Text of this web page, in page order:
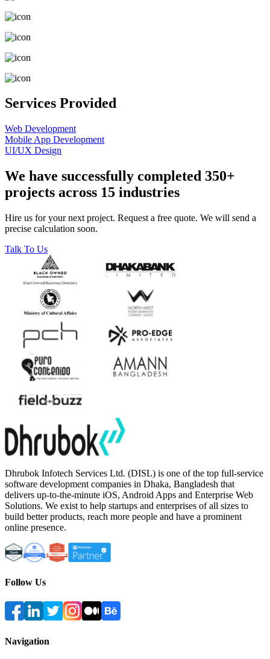
Services Provided
Web Development
Mobile App Development
UI/UX Design
We have successfully completed 350+
projects across 15 industries
Hire us for your next project. Request a free quote. We will send a
precise calculation soon.
Talk To Us
Dhrubok Infotech Services Ltd. (DISL) is one of the top full-service
software development companies in Dhaka, Bangladesh that
delivers up-to-the-minute iOS, Android Apps and Enterprise Web
Solutions. We exist to help startups and enterprises of all sizes to
build better products, reach more people and have a prominent
online presence.
Follow Us
Navigation